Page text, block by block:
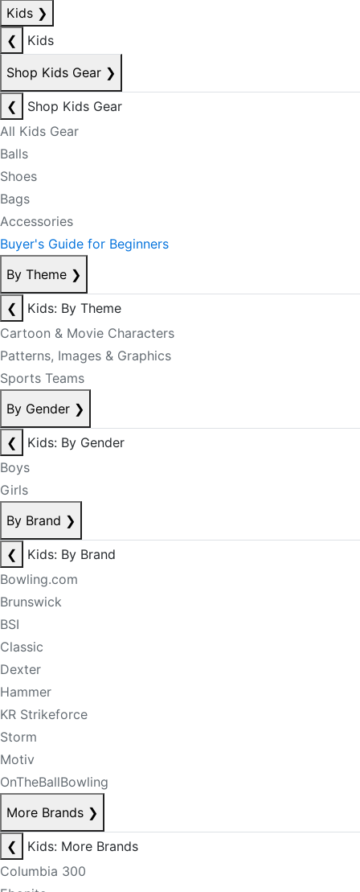
Kids ❯
❮
Kids
Shop Kids Gear ❯
❮
Shop Kids Gear
All Kids Gear
Balls
Shoes
Bags
Accessories
Buyer's Guide for Beginners
By Theme ❯
❮
Kids: By Theme
Cartoon & Movie Characters
Patterns, Images & Graphics
Sports Teams
By Gender ❯
❮
Kids: By Gender
Boys
Girls
By Brand ❯
❮
Kids: By Brand
Bowling.com
Brunswick
BSI
Classic
Dexter
Hammer
KR Strikeforce
Storm
Motiv
OnTheBallBowling
More Brands ❯
❮
Kids: More Brands
Columbia 300